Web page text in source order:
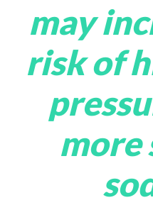
may
risk of
more